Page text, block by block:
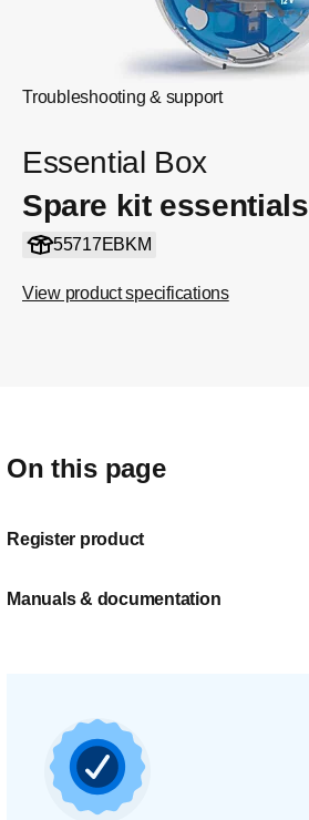
Troubleshooting & support
Essential Box
Spare kit essentials
55717EBKM
View product specifications
On this page
Register product
Manuals & documentation